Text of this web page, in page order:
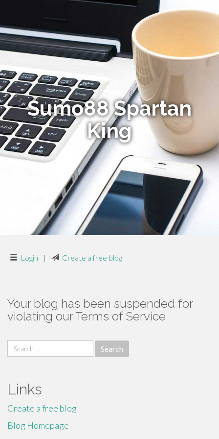
Sumo88 Spartan
King
Login | Create a free blog
Your blog has been suspended for
violating our Terms of Service
Search
for:
Links
Create a free blog
Blog Homepage